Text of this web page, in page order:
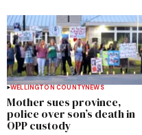
WELLINGTON COUNTYNEWS
Mother sues province,
police over son’s death in
OPP custody